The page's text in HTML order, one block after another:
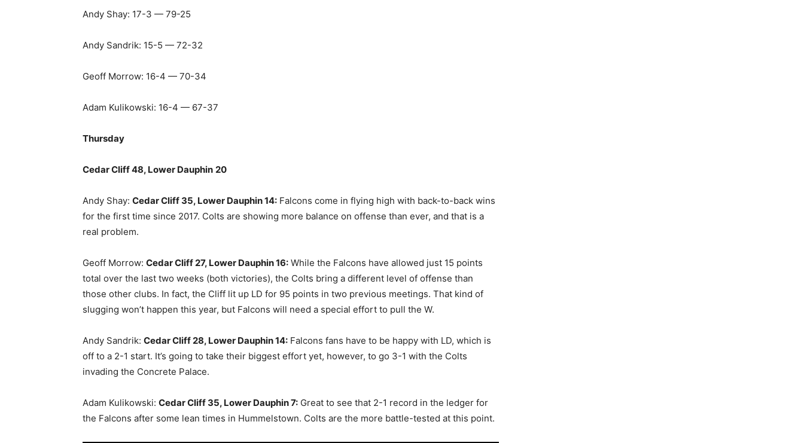
Andy Shay: 17-3 — 79-25
Andy Sandrik: 15-5 — 72-32
Geoff Morrow: 16-4 — 70-34
Adam Kulikowski: 16-4 — 67-37
Thursday
Cedar Cliff 48, Lower Dauphin 20
Andy Shay: Cedar Cliff 35, Lower Dauphin 14: Falcons come in flying high with back-to-back wins
for the first time since 2017. Colts are showing more balance on offense than ever, and that is a
real problem.
Geoff Morrow: Cedar Cliff 27, Lower Dauphin 16: While the Falcons have allowed just 15 points
total over the last two weeks (both victories), the Colts bring a different level of offense than
those other clubs. In fact, the Cliff lit up LD for 95 points in two previous meetings. That kind of
slugging won’t happen this year, but Falcons will need a special effort to pull the W.
Andy Sandrik: Cedar Cliff 28, Lower Dauphin 14: Falcons fans have to be happy with LD, which is
off to a 2-1 start. It’s going to take their biggest effort yet, however, to go 3-1 with the Colts
invading the Concrete Palace.
Adam Kulikowski: Cedar Cliff 35, Lower Dauphin 7: Great to see that 2-1 record in the ledger for
the Falcons after some lean times in Hummelstown. Colts are the more battle-tested at this point.